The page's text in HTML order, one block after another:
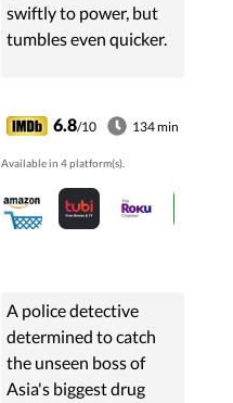
swiftly to power, but
tumbles even quicker.
6.8/10 134 min
Available in 4 platform(s).
A police detective
determined to catch
the unseen boss of
Asia's biggest drug